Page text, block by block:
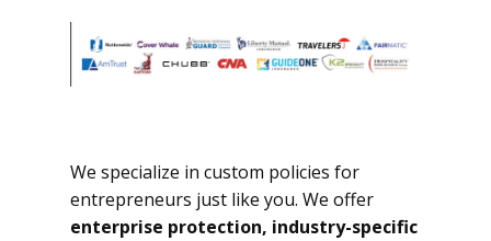
We specialize in custom policies for
entrepreneurs just like you. We offer
enterprise protection, industry-specific